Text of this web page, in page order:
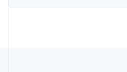
EnglishSvenska